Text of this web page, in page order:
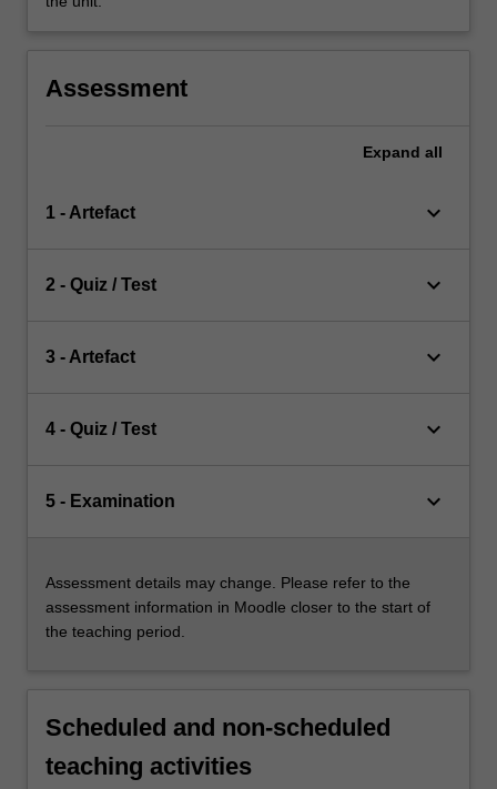
Assessment
Expand all
1 - Artefact keyboard_arrow_down
2 - Quiz / Test keyboard_arrow_down
3 - Artefact keyboard_arrow_down
4 - Quiz / Test keyboard_arrow_down
5 - Examination keyboard_arrow_down
Assessment details may change. Please refer to the
assessment information in Moodle closer to the start of
the teaching period.
Scheduled and non-scheduled
teaching activities